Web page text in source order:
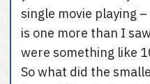
single movie playing
is one more than I
were something like
So what did the